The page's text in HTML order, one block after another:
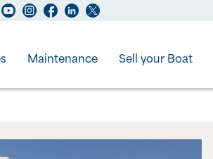
Maintenance Sell your Boat